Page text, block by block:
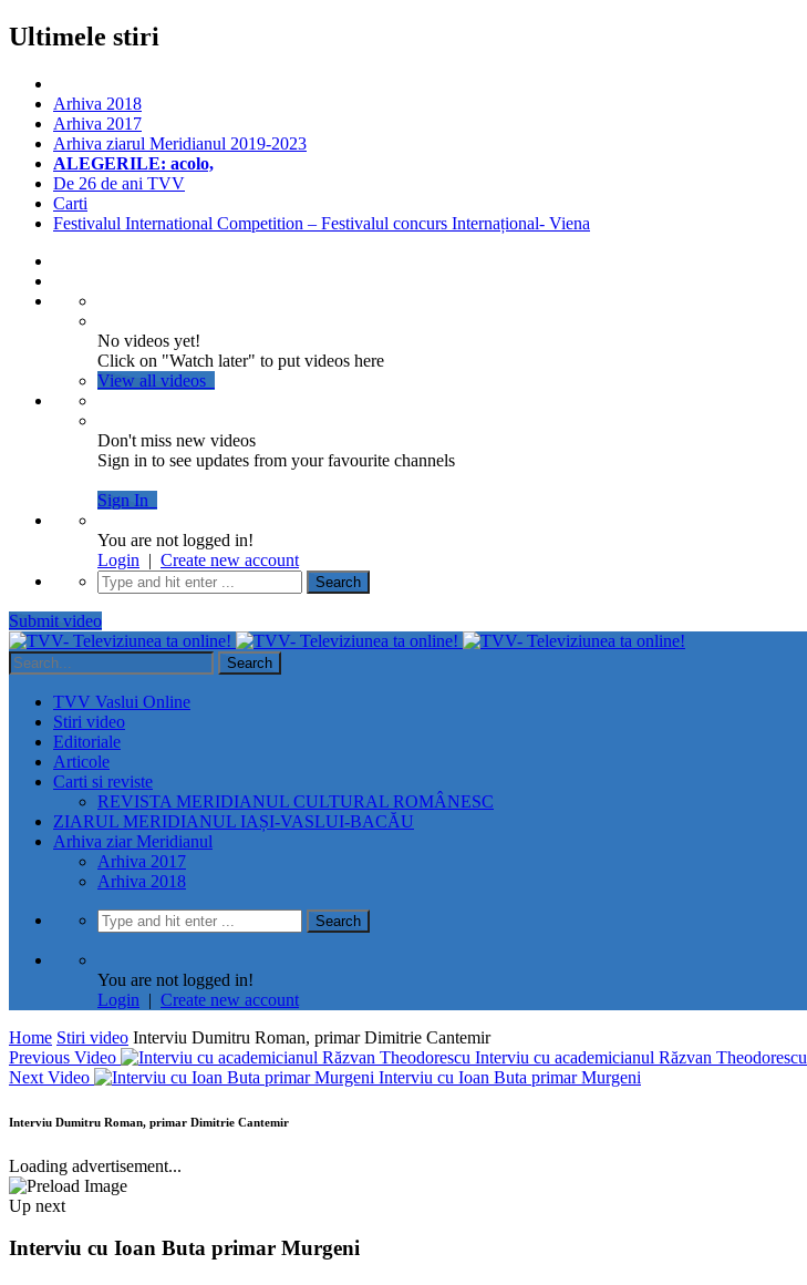
Ultimele stiri
Arhiva 2018
Arhiva 2017
Arhiva ziarul Meridianul 2019-2023
ALEGERILE: acolo,
De 26 de ani TVV
Carti
Festivalul International Competition – Festivalul concurs Internațional- Viena
No videos yet!
Click on "Watch later" to put videos here
View all videos
Don't miss new videos
Sign in to see updates from your favourite channels
Sign In
You are not logged in!
Login | Create new account
Submit video
TVV Vaslui Online
Stiri video
Editoriale
Articole
Carti si reviste
REVISTA MERIDIANUL CULTURAL ROMÂNESC
ZIARUL MERIDIANUL IAȘI-VASLUI-BACĂU
Arhiva ziar Meridianul
Arhiva 2017
Arhiva 2018
You are not logged in!
Login | Create new account
Home Stiri video Interviu Dumitru Roman, primar Dimitrie Cantemir
Previous Video
Interviu cu academicianul Răzvan Theodorescu
Next Video
Interviu cu Ioan Buta primar Murgeni
Interviu Dumitru Roman, primar Dimitrie Cantemir
Loading advertisement...
Up next
Interviu cu Ioan Buta primar Murgeni